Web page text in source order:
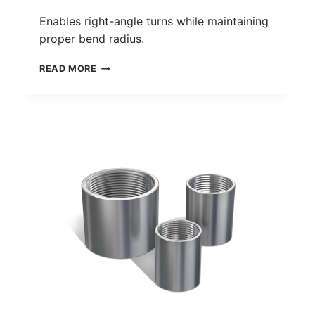
Enables right-angle turns while maintaining
proper bend radius.
READ MORE 90°